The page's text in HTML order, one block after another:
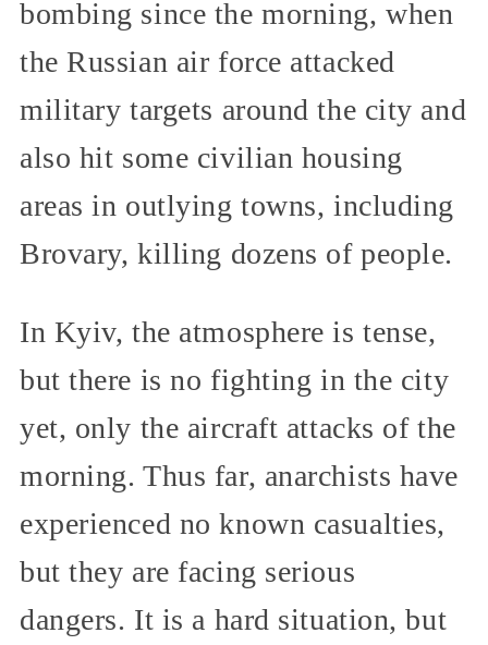
bombing since the morning, when
the Russian air force attacked
military targets around the city and
also hit some civilian housing
areas in outlying towns, including
Brovary, killing dozens of people.
In Kyiv, the atmosphere is tense,
but there is no fighting in the city
yet, only the aircraft attacks of the
morning. Thus far, anarchists have
experienced no known casualties,
but they are facing serious
dangers. It is a hard situation, but